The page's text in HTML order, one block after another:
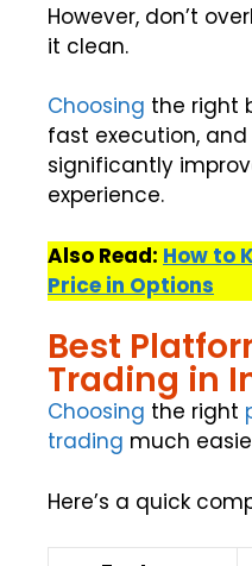
However, don’t
it clean.
Choosing the right
fast execution,
significantly
experience.
Also Read: How to
Price in Options
Best
Trading in
Choosing the right
trading much
Here’s a quick